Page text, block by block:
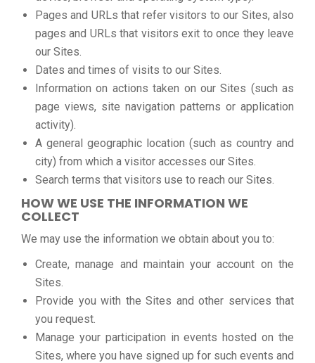
Pages and URLs that refer visitors to our Sites, also
pages and URLs that visitors exit to once they leave
our Sites.
Dates and times of visits to our Sites.
Information on actions taken on our Sites (such as
page views, site navigation patterns or application
activity).
A general geographic location (such as country and
city) from which a visitor accesses our Sites.
Search terms that visitors use to reach our Sites.
HOW WE USE THE INFORMATION WE
COLLECT
We may use the information we obtain about you to:
Create, manage and maintain your account on the
Sites.
Provide you with the Sites and other services that
you request.
Manage your participation in events hosted on the
Sites, where you have signed up for such events and